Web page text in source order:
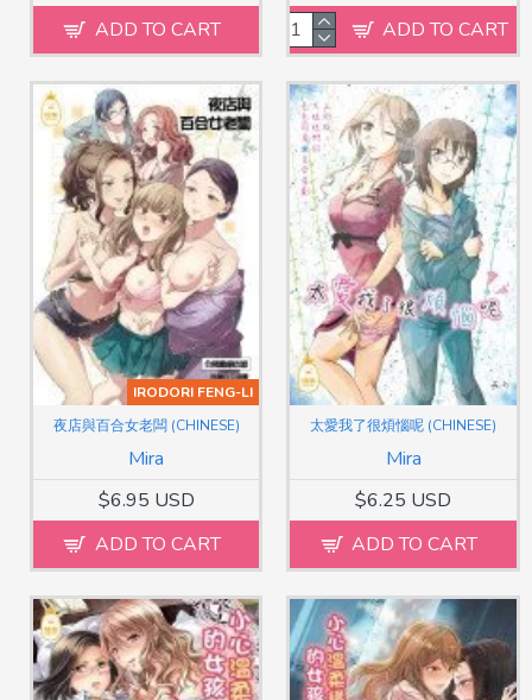
ADD TO CART
ADD TO CART
IRODORI FENG-LI
Mira
夜店與百合女老闆 (CHINESE)
$6.95 USD
ADD TO CART
Mira
太愛我了很煩惱呢 (CHINESE)
$6.25 USD
ADD TO CART